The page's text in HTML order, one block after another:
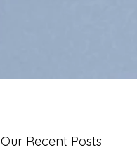
Our Recent Posts